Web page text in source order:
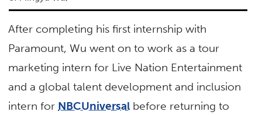
After completing his first internship with
Paramount, Wu went on to work as a tour
marketing intern for Live Nation Entertainment
and a global talent development and inclusion
intern for NBCUniversal before returning to